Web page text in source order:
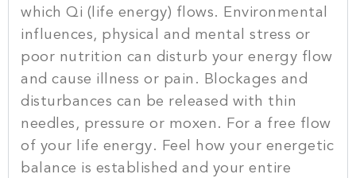
which Qi (life energy) flows. Environmental
influences, physical and mental stress or
poor nutrition can disturb your energy flow
and cause illness or pain. Blockages and
disturbances can be released with thin
needles, pressure or moxen. For a free flow
of your life energy. Feel how your energetic
balance is established and your entire